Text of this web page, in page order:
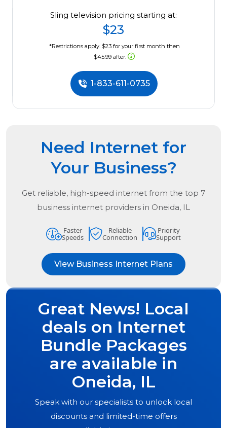
Sling television pricing starting at:
$23
*Restrictions apply. $23 for your first month then
$45.99 after.
1-833-611-0735
Need Internet for
Your Business?
Get reliable, high-speed internet from the top 7
business internet providers in Oneida, IL
Faster
Speeds
Reliable
Connection
Priority
Support
View Business Internet Plans
Great News! Local
deals on Internet
Bundle Packages
are available in
Oneida, IL
Speak with our specialists to unlock local
discounts and limited-time offers